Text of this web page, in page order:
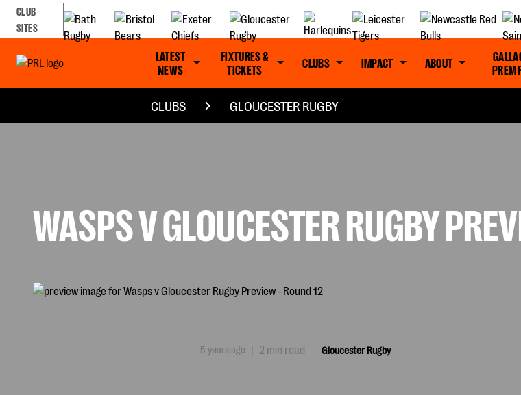
CLUB
SITES
LATEST
NEWS
FIXTURES &
TICKETS
CLUBS IMPACT ABOUT
PREM
CLUBS GLOUCESTER RUGBY
WASPS V GLOUCESTER RUGBY
5 years ago | 2 min read Gloucester Rugby